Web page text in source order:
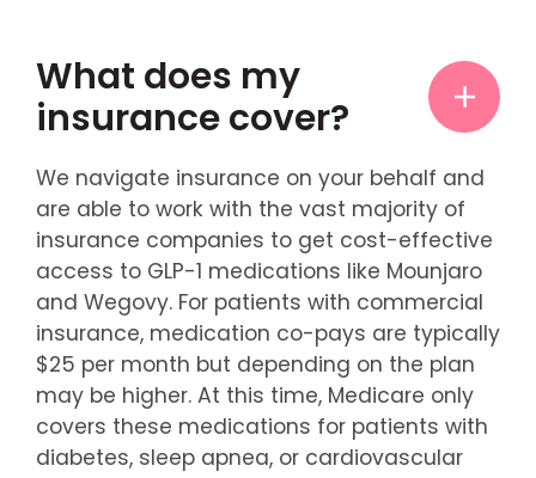
What does my
insurance cover?
We navigate insurance on your behalf and
are able to work with the vast majority of
insurance companies to get cost-effective
access to GLP-1 medications like Mounjaro
and Wegovy. For patients with commercial
insurance, medication co-pays are typically
$25 per month but depending on the plan
may be higher. At this time, Medicare only
covers these medications for patients with
diabetes, sleep apnea, or cardiovascular